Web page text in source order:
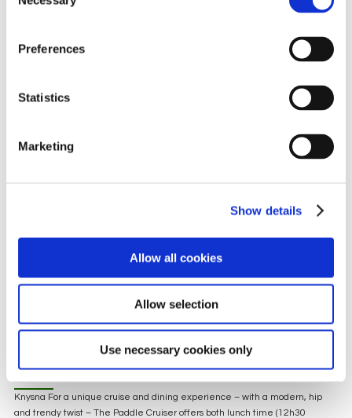
Selection
Preferences
Statistics
Marketing
Show details
Allow all cookies
Allow selection
Use necessary cookies only
which meanders through part of the Forest where you may very well come
road. The old road takes you over two small rivers. Here you can get out [...]
8.00 – 2.00 p.m. Here you can sample local food from the many food stalls,
chocolates, and arts and crafts. 10 mins drive
KNYSNA
Knysna For a unique cruise and dining experience – with a modern, hip
and trendy twist – The Paddle Cruiser offers both lunch time (12h30